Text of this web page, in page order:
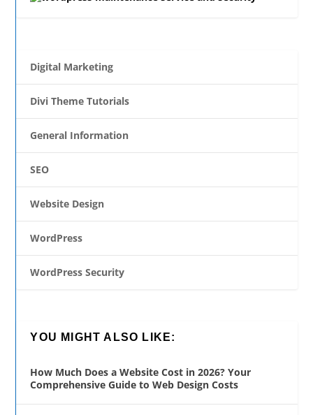
Digital Marketing
Divi Theme Tutorials
General Information
SEO
Website Design
WordPress
WordPress Security
YOU MIGHT ALSO LIKE:
How Much Does a Website Cost in 2026? Your
Comprehensive Guide to Web Design Costs